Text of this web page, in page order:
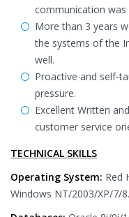
communication was
More than 3 years
the systems of the
well.
Proactive and self-
pressure.
Excellent Written
customer service
TECHNICAL SKILLS
Operating System: Red
Windows NT/2003/XP/7/8.